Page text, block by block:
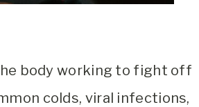
body working to fight off
colds, viral infections,